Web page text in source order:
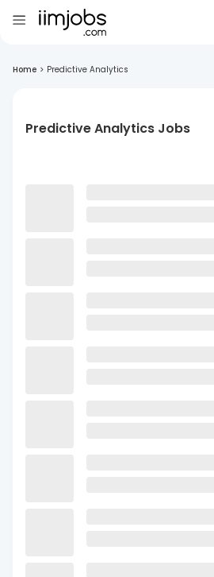
Home > Predictive Analytics
Predictive Analytics Jobs